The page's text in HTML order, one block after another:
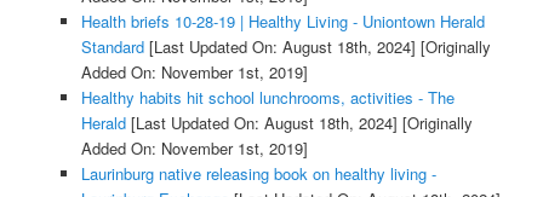
Health briefs 10-28-19 | Healthy Living - Uniontown Herald
Standard[Last Updated On: August 18th, 2024] [Originally
Added On: November 1st, 2019]
Healthy habits hit school lunchrooms, activities - The
Herald[Last Updated On: August 18th, 2024] [Originally
Added On: November 1st, 2019]
Laurinburg native releasing book on healthy living -